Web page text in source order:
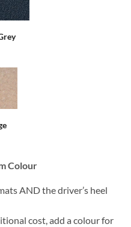
Colour
AND the driver’s heel
cost, add a colour for